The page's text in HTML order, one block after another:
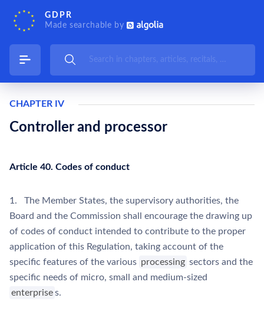
GDPR
Made searchable by
CHAPTER IV
Controller and processor
Article 40. Codes of conduct
1. The Member States, the supervisory authorities, the
Board and the Commission shall encourage the drawing up
of codes of conduct intended to contribute to the proper
application of this Regulation, taking account of the
specific features of the various processing sectors and the
specific needs of micro, small and medium-sized
enterprise s.